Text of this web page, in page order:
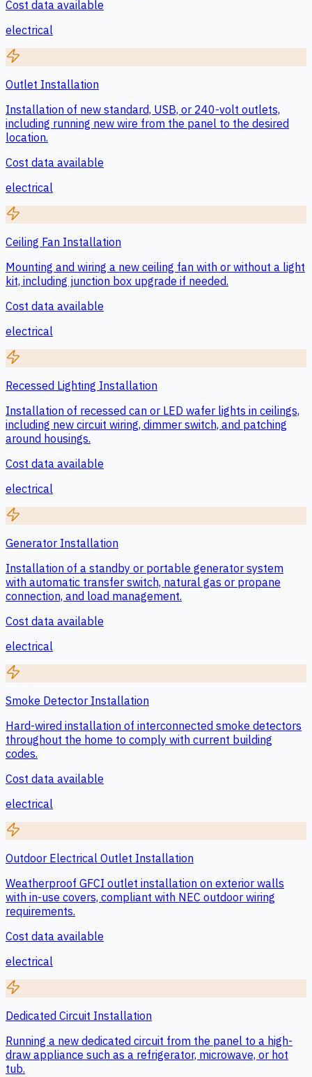
Cost data available
electrical
Outlet Installation
Installation of new standard, USB, or 240-volt outlets,
including running new wire from the panel to the desired
location.
Cost data available
electrical
Ceiling Fan Installation
Mounting and wiring a new ceiling fan with or without a light
kit, including junction box upgrade if needed.
Cost data available
electrical
Recessed Lighting Installation
Installation of recessed can or LED wafer lights in ceilings,
including new circuit wiring, dimmer switch, and patching
around housings.
Cost data available
electrical
Generator Installation
Installation of a standby or portable generator system
with automatic transfer switch, natural gas or propane
connection, and load management.
Cost data available
electrical
Smoke Detector Installation
Hard-wired installation of interconnected smoke detectors
throughout the home to comply with current building
codes.
Cost data available
electrical
Outdoor Electrical Outlet Installation
Weatherproof GFCI outlet installation on exterior walls
with in-use covers, compliant with NEC outdoor wiring
requirements.
Cost data available
electrical
Dedicated Circuit Installation
Running a new dedicated circuit from the panel to a high-
draw appliance such as a refrigerator, microwave, or hot
tub.